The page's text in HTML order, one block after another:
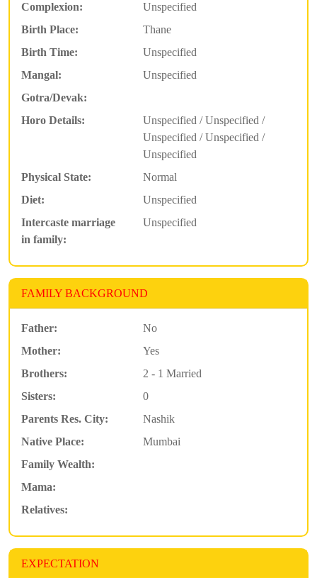
Complexion:
Unspecified
Birth Place:
Thane
Birth Time:
Unspecified
Mangal:
Unspecified
Gotra/Devak:
Horo Details:
Unspecified / Unspecified /
Unspecified / Unspecified /
Unspecified
Physical State:
Normal
Diet:
Unspecified
Intercaste marriage
in family:
Unspecified
FAMILY BACKGROUND
Father:
No
Mother:
Yes
Brothers:
2 - 1 Married
Sisters:
0
Parents Res. City:
Nashik
Native Place:
Mumbai
Family Wealth:
Mama:
Relatives:
EXPECTATION